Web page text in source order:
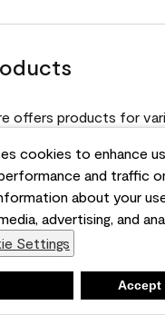
cookies to enhance
and traffic
about your
advertising, and
Settings
Accept
offers products for
next project.